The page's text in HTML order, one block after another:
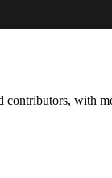
contributors, with